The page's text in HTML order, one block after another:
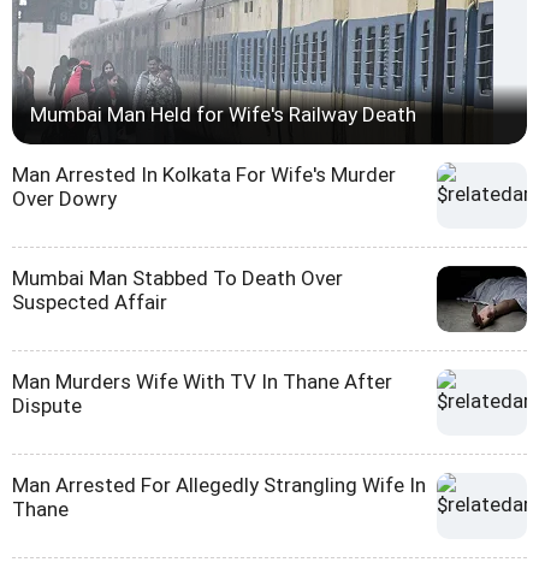
Mumbai Man Held for Wife's Railway Death
Man Arrested In Kolkata For Wife's Murder
Over Dowry
Mumbai Man Stabbed To Death Over
Suspected Affair
Man Murders Wife With TV In Thane After
Dispute
Man Arrested For Allegedly Strangling Wife In
Thane